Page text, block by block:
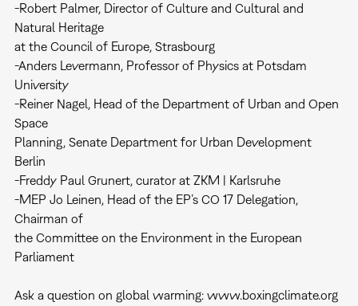
-Robert Palmer, Director of Culture and Cultural and
Natural Heritage
at the Council of Europe, Strasbourg
-Anders Levermann, Professor of Physics at Potsdam
University
-Reiner Nagel, Head of the Department of Urban and Open
Space
Planning, Senate Department for Urban Development
Berlin
-Freddy Paul Grunert, curator at ZKM | Karlsruhe
-MEP Jo Leinen, Head of the EP’s CO 17 Delegation,
Chairman of
the Committee on the Environment in the European
Parliament
Ask a question on global warming: www.boxingclimate.org